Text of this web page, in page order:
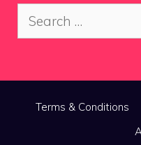
Search
for:
Terms & Conditions